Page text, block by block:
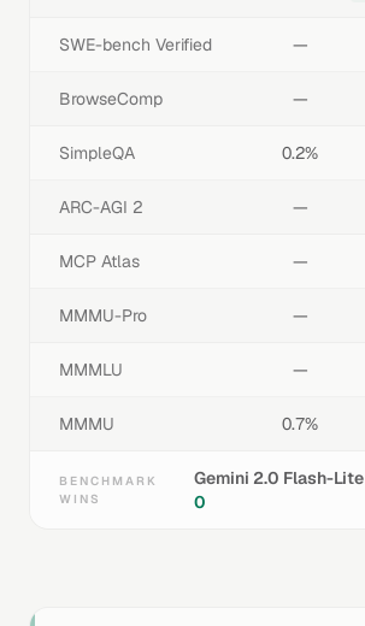
SWE-bench Verified —
BrowseComp —
SimpleQA 0.2%
ARC-AGI 2 —
MCP Atlas —
MMMU-Pro —
MMMLU —
MMMU 0.7%
BENCHMARK
WINS
Gemini 2.0 Flash-Lite
0